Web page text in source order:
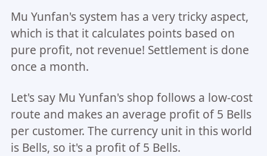
Mu Yunfan's system has a very tricky aspect,
which is that it calculates points based on
pure profit, not revenue! Settlement is done
once a month.
Let's say Mu Yunfan's shop follows a low-cost
route and makes an average profit of 5 Bells
per customer. The currency unit in this world
is Bells, so it's a profit of 5 Bells.